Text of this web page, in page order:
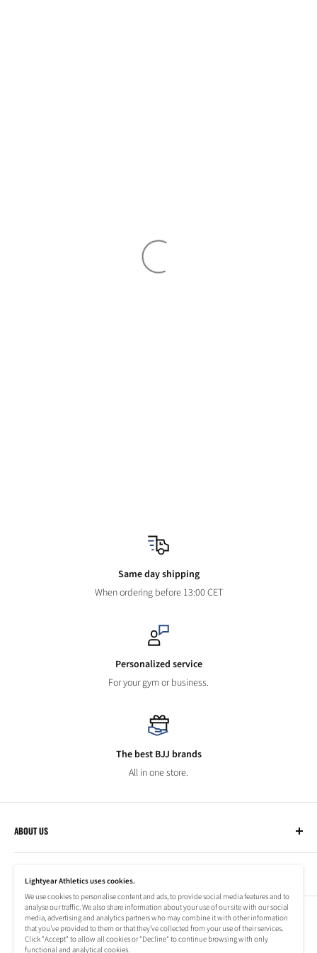
Same day shipping
When ordering before 13:00 CET
Personalized service
For your gym or business.
The best BJJ brands
All in one store.
ABOUT US
Lightyear Athletics
Privacy Policy
Terms of Service
Company
Frequently Asked Questions
Refund Policy
Shipping Information
NEWSLETTER
Subscribe to our newsletter to stay up to date on special offers!
Lightyear Athletics uses cookies.
We use cookies to personalise content and ads, to provide social media features and to
analyse our traffic. We also share information about your use of our site with our social
media, advertising and analytics partners who may combine it with other information
that you’ve provided to them or that they’ve collected from your use of their services.
Click "Accept" to allow all cookies or "Decline" to continue browsing with only
functional and analytical cookies.